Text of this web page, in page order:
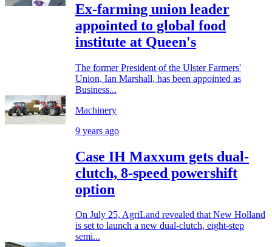
Ex-farming union leader
appointed to global food
institute at Queen's
The former President of the Ulster Farmers'
Union, Ian Marshall, has been appointed as
Business...
Machinery
9 years ago
Case IH Maxxum gets dual-
clutch, 8-speed powershift
option
On July 25, AgriLand revealed that New Holland
is set to launch a new dual-clutch, eight-step
semi...